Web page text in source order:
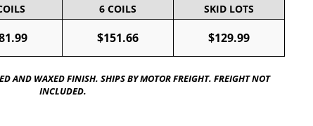
6 COILS SKID LOTS
$151.66 $129.99
AND WAXED FINISH. SHIPS BY MOTOR FREIGHT. FREIGHT NOT
INCLUDED.